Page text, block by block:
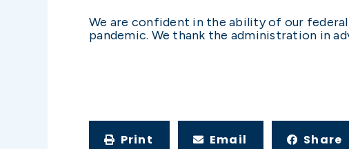
We are confident in the ability of our
pandemic. We thank the administration in
Print Email Share